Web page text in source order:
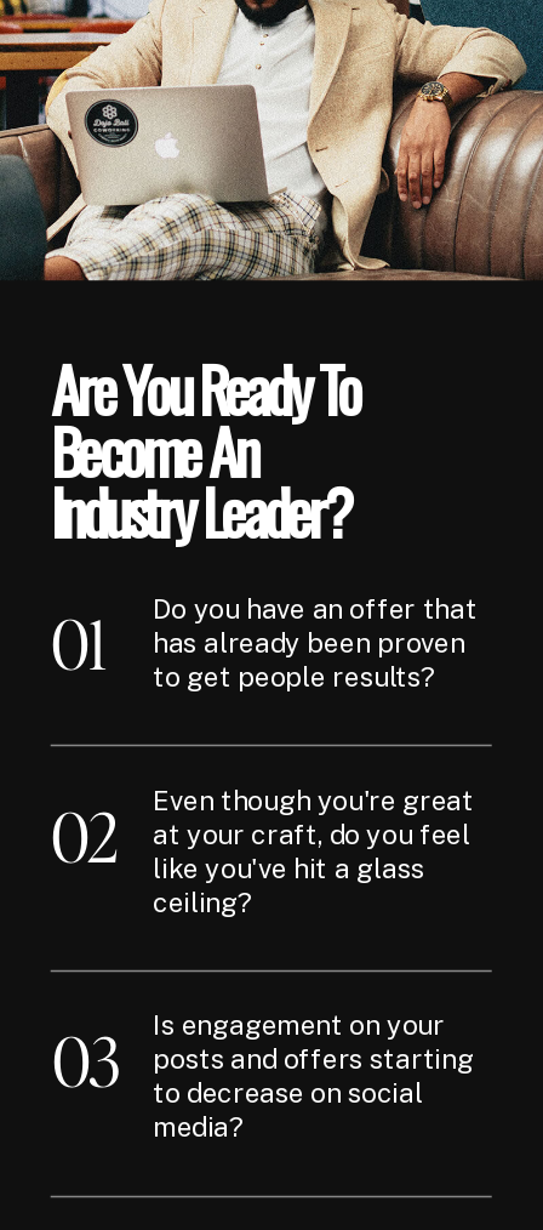
Are You Ready To
Become An
Industry Leader?
01
Do you have an offer that
has already been proven
to get people results?
02
Even though you're great
at your craft, do you feel
like you've hit a glass
ceiling?
03
Is engagement on your
posts and offers starting
to decrease on social
media?